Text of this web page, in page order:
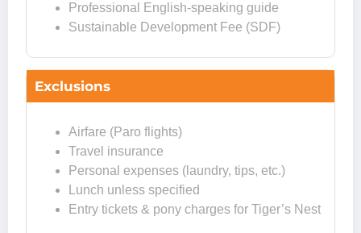
Professional English-speaking guide
Sustainable Development Fee (SDF)
Exclusions
Airfare (Paro flights)
Travel insurance
Personal expenses (laundry, tips, etc.)
Lunch unless specified
Entry tickets & pony charges for Tiger’s Nest